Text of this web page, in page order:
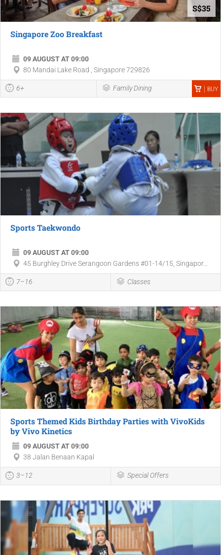
S$35
Singapore Zoo Breakfast
09 AUGUST AT 09:00
80 Mandai Lake Road , Singapore 729826
6+ Family Dining BUY
Sports Taekwondo
09 AUGUST AT 09:00
45 Burghley Drive Serangoon Gardens #01-14/15, Singapor...
7–16 Classes
Sports Themed Kids Birthday Parties with VivoKids
by Vivo Kinetics
09 AUGUST AT 09:00
38 Jalan Benaan Kapal
3–12 Special Offers